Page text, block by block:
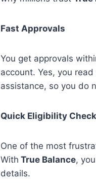
Fast Approvals
You get approvals
account. Yes, you
assistance, so you do
Quick Eligibility Check
One of the most
With True Balance,
details.